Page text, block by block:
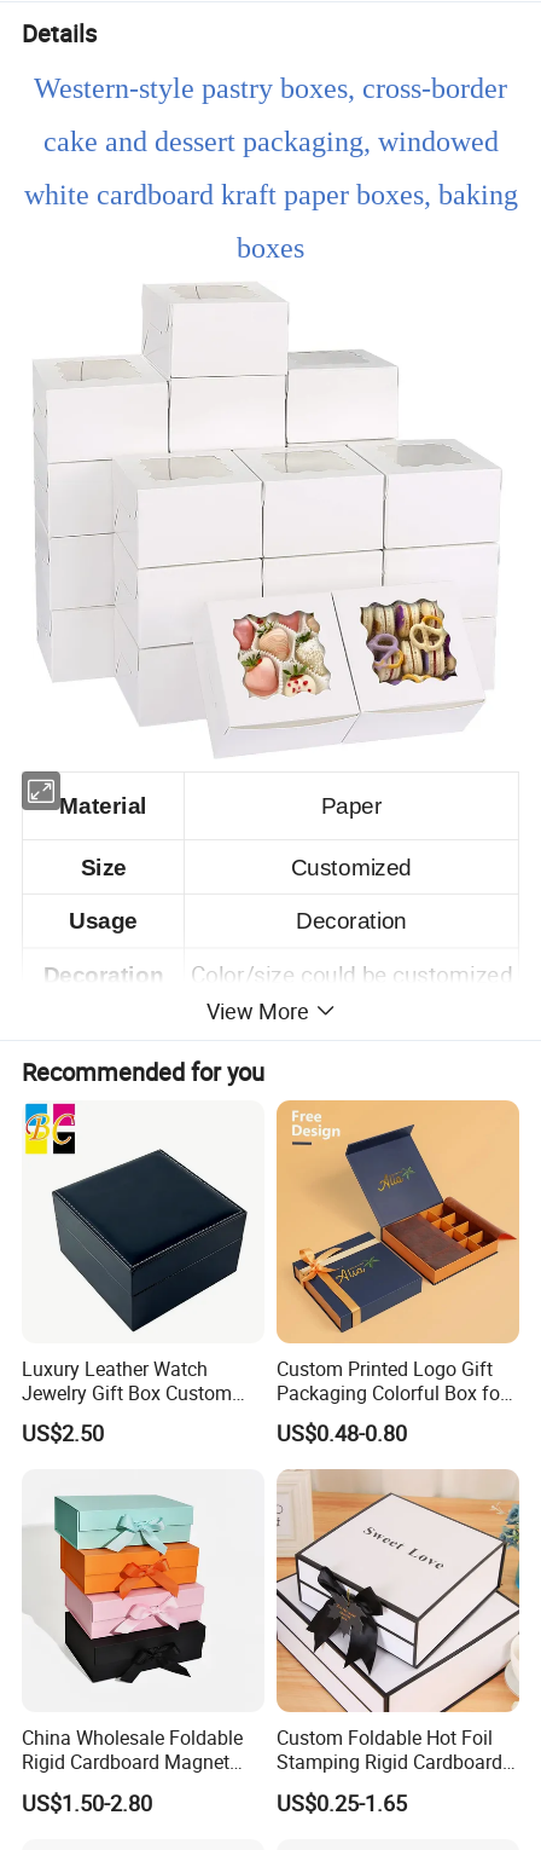
Details
Western-style pastry boxes, cross-border
cake and dessert packaging, windowed
white cardboard kraft paper boxes, baking
boxes
Material Paper
Size Customized
Usage Decoration
Decoration Color/size could be customized
Product Description
Packaging Customization
- Our romantic scented candle comes with delicate packaging,
suitable for party, wedding, birthday, family dinner and
View More
Recommended for you
Luxury Leather Watch
Jewelry Gift Box Custom
Packaging Wholesale
US$2.50
Custom Printed Logo Gift
Packaging Colorful Box for
Chocolate/Jewelry/Shoes/C
ardboard Paper Box
US$0.48-0.80
China Wholesale Foldable
Rigid Cardboard Magnet
Clothing Packaging Boxes
with Ribbon Folding
US$1.50-2.80
Custom Foldable Hot Foil
Stamping Rigid Cardboard
Chocolate Cake Cosmetics
Makeup Jewelry Perfume
US$0.25-1.65